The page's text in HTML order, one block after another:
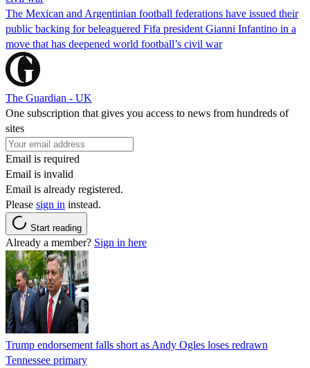
The Mexican and Argentinian football federations have issued their
public backing for beleaguered Fifa president Gianni Infantino in a
move that has deepened world football’s civil war
The Guardian - UK
One subscription that gives you access to news from hundreds of
sites
Email is required
Email is invalid
Email is already registered.
Please sign in instead.
Start reading
Already a member? Sign in here
Trump endorsement falls short as Andy Ogles loses redrawn
Tennessee primary